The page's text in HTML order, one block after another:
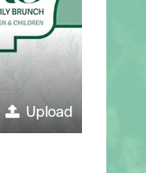
Upload